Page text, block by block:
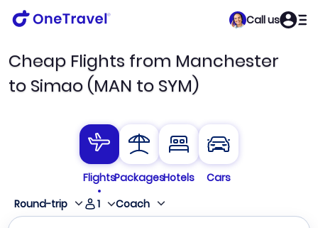
Call us
Cheap Flights from Manchester
to Simao (MAN to SYM)
FlightsPackagesHotels
Cars
Round-trip
1 Coach